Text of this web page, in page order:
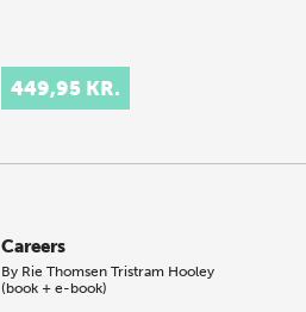
449,95 KR.
Careers
By Rie Thomsen Tristram Hooley
(book + e-book)